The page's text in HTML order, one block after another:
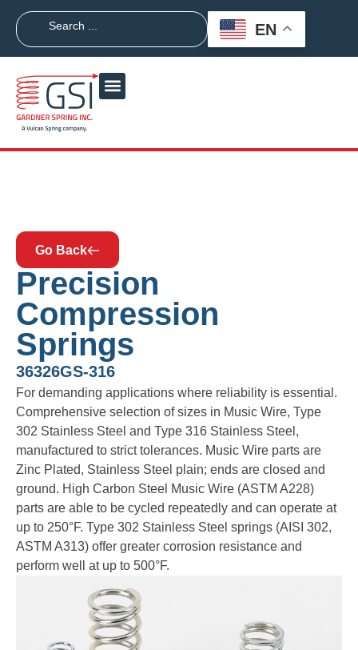
EN
Go Back
Precision
Compression
Springs
36326GS-316
For demanding applications where reliability is essential.
Comprehensive selection of sizes in Music Wire, Type
302 Stainless Steel and Type 316 Stainless Steel,
manufactured to strict tolerances. Music Wire parts are
Zinc Plated, Stainless Steel plain; ends are closed and
ground. High Carbon Steel Music Wire (ASTM A228)
parts are able to be cycled repeatedly and can operate at
up to 250°F. Type 302 Stainless Steel springs (AISI 302,
ASTM A313) offer greater corrosion resistance and
perform well at up to 500°F.